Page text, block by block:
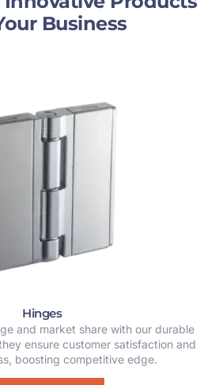
Business
Hinges
and market share with our durable
ensure customer satisfaction and
boosting competitive edge.